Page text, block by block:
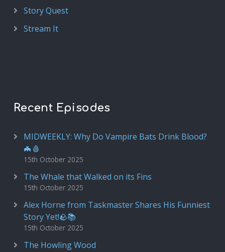
Story Quest
Stream It
Recent Episodes
MIDWEEKLY: Why Do Vampire Bats Drink Blood?
🦇🩸
15th October 2025
The Whale that Walked on its Fins
15th October 2025
Alex Horne from Taskmaster Shares His Funniest
Story Yet!🪨📚
15th October 2025
The Howling Wood